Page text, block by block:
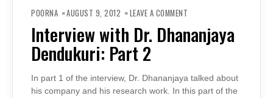
POORNA AUGUST 9, 2012 LEAVE A COMMENT
DHANANJAYA
DENDUKURI:
Interview with Dr. Dhananjaya
Dendukuri: Part 2
In part 1 of the interview, Dr. Dhananjaya talked about
his company and his research work. In this part of the